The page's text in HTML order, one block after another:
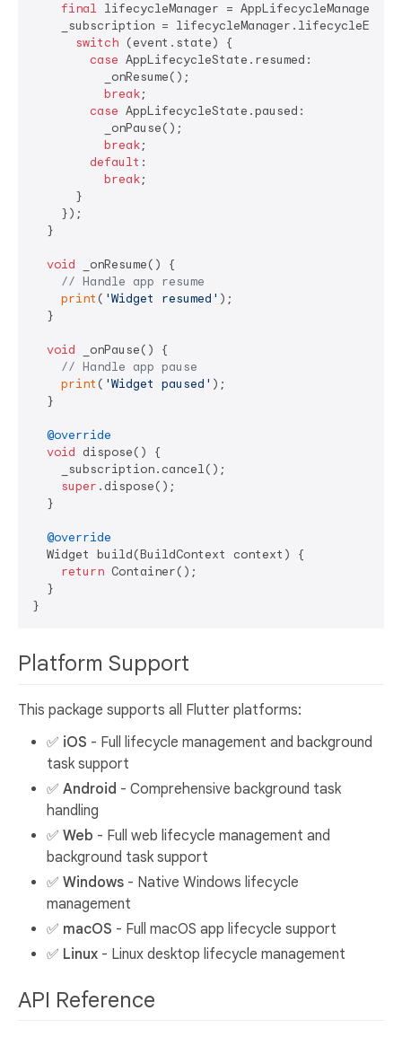
final lifecycleManager =
_subscription =
switch (event.state) {
case AppLifecycleState.resumed:
          _onResume();
break;
case AppLifecycleState.paused:
          _onPause();
break;
default :
break;
      }
    });
  }
void _onResume() {
// Handle app resume
print ( 'Widget resumed' );
  }
void _onPause() {
// Handle app pause
print ( 'Widget paused' );
  }
@override
void dispose() {
    _subscription.cancel();
super .dispose();
  }
@override
  Widget build(BuildContext context) {
return Container();
  }
Platform Support
This package supports all Flutter platforms:
✅ iOS - Full lifecycle management and background
task support
✅ Android - Comprehensive background task
handling
✅ Web - Full web lifecycle management and
background task support
✅ Windows - Native Windows lifecycle
management
✅ macOS - Full macOS app lifecycle support
✅ Linux - Linux desktop lifecycle management
API Reference